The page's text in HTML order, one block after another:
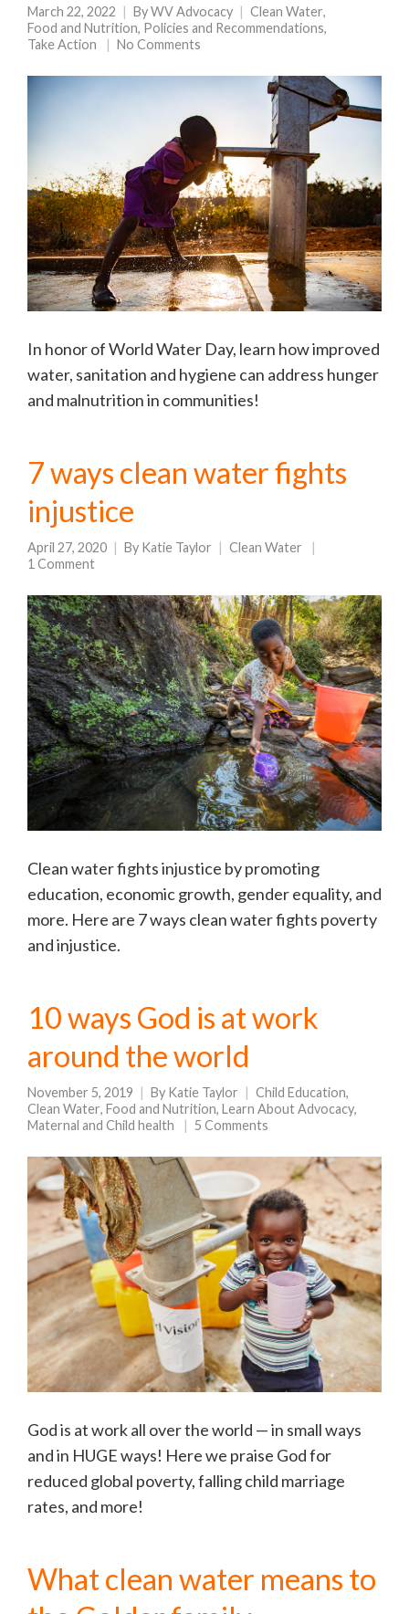
March 22, 2022 ByWV Advocacy Clean Water,
Food and Nutrition, Policies and Recommendations,
Take Action
No Comments
In honor of World Water Day, learn how improved
water, sanitation and hygiene can address hunger
and malnutrition in communities!
7 ways clean water fights
injustice
April 27, 2020 By Katie Taylor
Clean Water
1 Comment
Clean water fights injustice by promoting
education, economic growth, gender equality, and
more. Here are 7 ways clean water fights poverty
and injustice.
10 ways God is at work
around the world
November 5, 2019 By Katie Taylor Child Education,
Clean Water, Food and Nutrition, Learn About Advocacy,
Maternal and Child health
5 Comments
God is at work all over the world — in small ways
and in HUGE ways! Here we praise God for
reduced global poverty, falling child marriage
rates, and more!
What clean water means to